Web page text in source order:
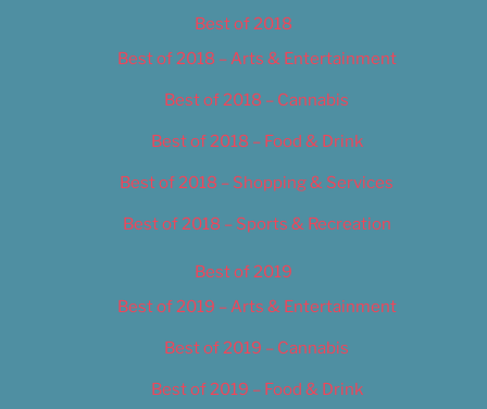
Best of 2018
Best of 2018 – Arts & Entertainment
Best of 2018 – Cannabis
Best of 2018 – Food & Drink
Best of 2018 – Shopping & Services
Best of 2018 – Sports & Recreation
Best of 2019
Best of 2019 – Arts & Entertainment
Best of 2019 – Cannabis
Best of 2019 – Food & Drink